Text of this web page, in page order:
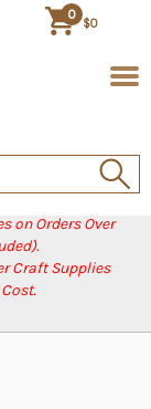
on Orders Over
Craft Supplies
0
$0